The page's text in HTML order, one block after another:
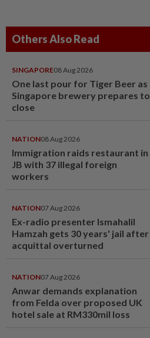
Others Also Read
SINGAPORE08 Aug 2026
One last pour for Tiger Beer as
Singapore brewery prepares to
close
NATION08 Aug 2026
Immigration raids restaurant in
JB with 37 illegal foreign
workers
NATION07 Aug 2026
Ex-radio presenter Ismahalil
Hamzah gets 30 years' jail after
acquittal overturned
NATION07 Aug 2026
Anwar demands explanation
from Felda over proposed UK
hotel sale at RM330mil loss